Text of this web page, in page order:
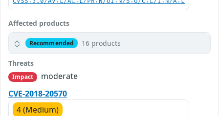
Affected products
Recommended 16 products
Threats
Impact
moderate
CVE-2018-20570
4 (Medium)